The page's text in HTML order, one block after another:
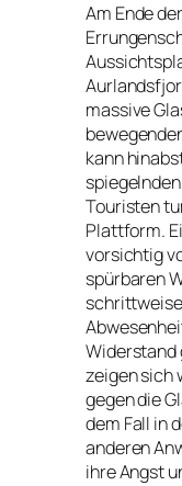
Am Ende
massive
kann
Touristen
Plattform.
vorsichtig
spürbaren
Widerstand
zeigen sich
gegen die
dem Fall in
anderen
ihre Angst